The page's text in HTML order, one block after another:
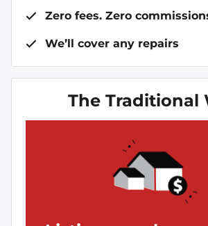
Zero fees. Zero
We’ll cover any repairs
The Traditional